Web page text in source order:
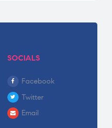
SOCIALS
Facebook
Twitter
Email